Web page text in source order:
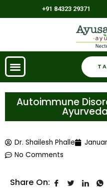
+91 84323 29371
Autoimmune
Dr. Shailesh Phalle
No Comments
Share On: